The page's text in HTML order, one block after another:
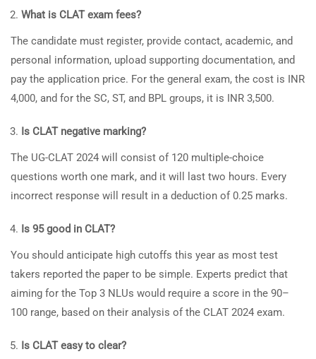
What is CLAT exam fees?
The candidate must register, provide contact, academic, and
personal information, upload supporting documentation, and
pay the application price. For the general exam, the cost is INR
4,000, and for the SC, ST, and BPL groups, it is INR 3,500.
Is CLAT negative marking?
The UG-CLAT 2024 will consist of 120 multiple-choice
questions worth one mark, and it will last two hours. Every
incorrect response will result in a deduction of 0.25 marks.
Is 95 good in CLAT?
You should anticipate high cutoffs this year as most test
takers reported the paper to be simple. Experts predict that
aiming for the Top 3 NLUs would require a score in the 90–
100 range, based on their analysis of the CLAT 2024 exam.
Is CLAT easy to clear?